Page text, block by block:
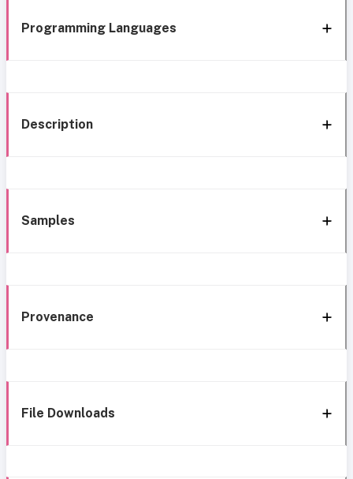
Programming Languages
Description
Samples
Provenance
File Downloads